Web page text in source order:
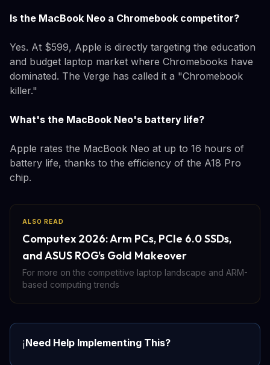
Is the MacBook Neo a Chromebook competitor?
Yes. At $599, Apple is directly targeting the education
and budget laptop market where Chromebooks have
dominated. The Verge has called it a "Chromebook
killer."
What's the MacBook Neo's battery life?
Apple rates the MacBook Neo at up to 16 hours of
battery life, thanks to the efficiency of the A18 Pro
chip.
ALSO READ
Computex 2026: Arm PCs, PCIe 6.0 SSDs,
and ASUS ROG's Gold Makeover
For more on the competitive laptop landscape and ARM-
based computing trends
ℹ️Need Help Implementing This?